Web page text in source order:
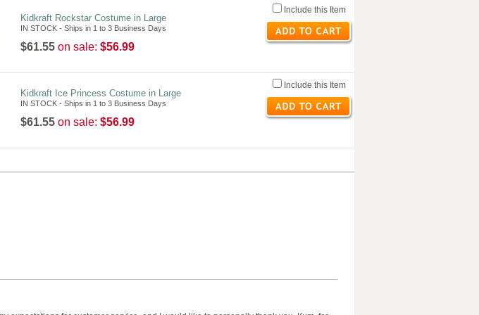
Kidkraft Rockstar Costume in Large
IN STOCK - Ships in 1 to 3 Business Days
$61.55 on sale: $56.99
Include this Item
Kidkraft Ice Princess Costume in Large
IN STOCK - Ships in 1 to 3 Business Days
$61.55 on sale: $56.99
Include this Item